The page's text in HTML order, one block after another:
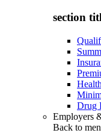
section
Drug
Employers
Back to